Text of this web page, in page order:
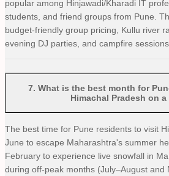
popular among Hinjawadi/Kharadi IT
students, and friend groups from Pune.
budget-friendly group pricing, Kullu river
evening DJ parties, and campfire
7. What is the best month for
Himachal Pradesh on
The best time for Pune residents to visit
June to escape Maharashtra's summer
February to experience live snowfall in
during off-peak months (July–August and